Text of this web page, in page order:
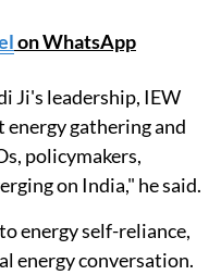
on WhatsApp
Ji's leadership, IEW
energy gathering and
policymakers,
on India," he said.
energy self-reliance,
energy conversation.